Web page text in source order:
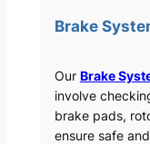
Brake
Our Brake
involve
brake pads,
ensure safe